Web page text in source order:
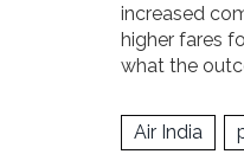
increased
higher fares
what the
Air India